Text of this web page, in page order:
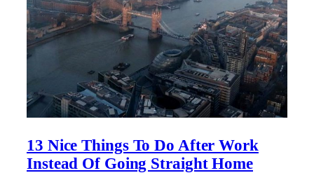
13 Nice Things To Do After Work
Instead Of Going Straight Home